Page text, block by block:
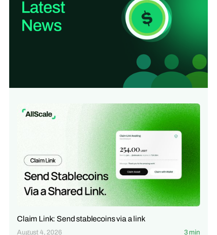
Claim Link: Send stablecoins via a link
August 4, 2026 3 min